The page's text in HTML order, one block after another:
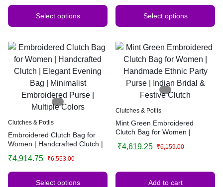
Select options Select options
Clutches & Potlis
Embroidered Clutch Bag for
Women | Handcrafted Clutch |
Minimalist Embroidered Purse |
Multiple Colors
₹6,553.00
₹4,914.75
Select options
Clutches & Potlis
Mint Green Embroidered
Clutch Bag for Women |
Indian Bridal & Festive Clutch
₹6,159.00
₹4,619.25
Add to cart